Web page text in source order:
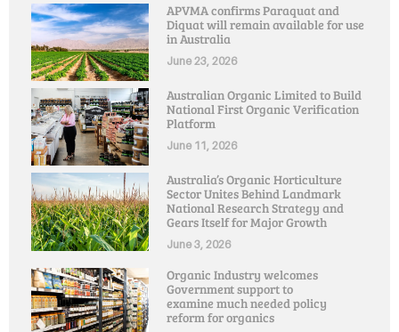
APVMA confirms Paraquat and
Diquat will remain available for use
in Australia
June 23, 2026
Australian Organic Limited to Build
National First Organic Verification
Platform
June 11, 2026
Australia’s Organic Horticulture
Sector Unites Behind Landmark
National Research Strategy and
Gears Itself for Major Growth
June 3, 2026
Organic Industry welcomes
Government support to
examine much needed policy
reform for organics